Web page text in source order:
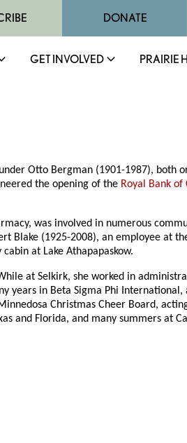
DONATE
GET INVOLVED PRAIRIE
Otto Bergman (1901-1987), both
the opening of the Royal Bank of
was involved in numerous
Blake (1925-2008), an employee at
at Lake Athapapaskow.
at Selkirk, she worked in
in Beta Sigma Phi
Christmas Cheer Board,
and Florida, and many summers at